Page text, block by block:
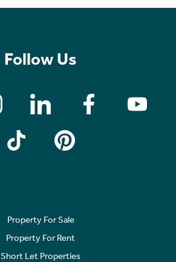
Follow Us
Property For Sale
Property For Rent
Short Let Properties